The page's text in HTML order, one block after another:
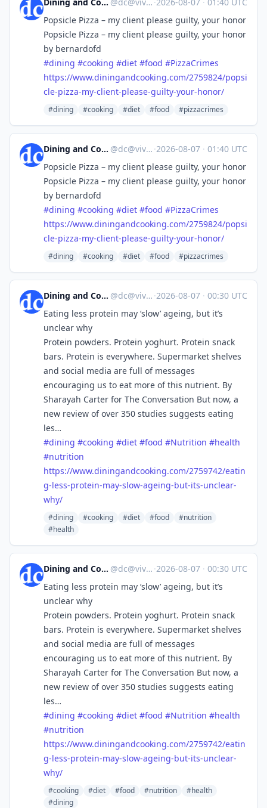
Popsicle Pizza – my client please guilty, your honor
Popsicle Pizza – my client please guilty, your honor
by bernardofd
#dining #cooking #diet #food #PizzaCrimes
https://www.diningandcooking.com/2759824/popsi
cle-pizza-my-client-please-guilty-your-honor/
#dining #cooking #diet #food #pizzacrimes
Dining and Cooking @dc@vive.im ·2026-08-07 · 01:40 UTC
Popsicle Pizza – my client please guilty, your honor
Popsicle Pizza – my client please guilty, your honor
by bernardofd
#dining #cooking #diet #food #PizzaCrimes
https://www.diningandcooking.com/2759824/popsi
cle-pizza-my-client-please-guilty-your-honor/
#dining #cooking #diet #food #pizzacrimes
Dining and Cooking @dc@vive.im ·2026-08-07 · 00:30 UTC
Eating less protein may ‘slow’ ageing, but it’s
unclear why
Protein powders. Protein yoghurt. Protein snack
bars. Protein is everywhere. Supermarket shelves
and social media are full of messages
encouraging us to eat more of this nutrient. By
Sharayah Carter for The Conversation But now, a
new review of over 350 studies suggests eating
les…
#dining #cooking #diet #food #Nutrition #health
#nutrition
https://www.diningandcooking.com/2759742/eatin
g-less-protein-may-slow-ageing-but-its-unclear-
why/
#dining #cooking #diet #food
#nutrition
#health
Dining and Cooking @dc@vive.im ·2026-08-07 · 00:30 UTC
Eating less protein may ‘slow’ ageing, but it’s
unclear why
Protein powders. Protein yoghurt. Protein snack
bars. Protein is everywhere. Supermarket shelves
and social media are full of messages
encouraging us to eat more of this nutrient. By
Sharayah Carter for The Conversation But now, a
new review of over 350 studies suggests eating
les…
#dining #cooking #diet #food #Nutrition #health
#nutrition
https://www.diningandcooking.com/2759742/eatin
g-less-protein-may-slow-ageing-but-its-unclear-
why/
#cooking #diet #food #nutrition
#health
#dining